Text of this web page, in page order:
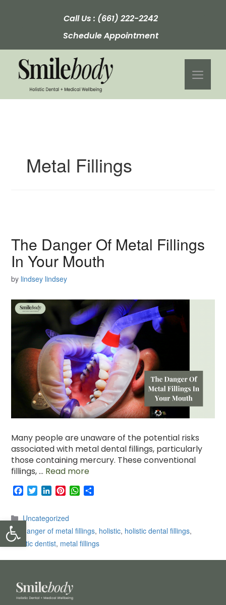
Open toolbar
Call Us : (661) 222-2242
Schedule Appointment
Metal Fillings
The Danger Of Metal Fillings
In Your Mouth
by lindsey lindsey
Many people are unaware of the potential risks
associated with metal dental fillings, particularly
those containing mercury. These conventional
fillings, … Read more
F
e
b
o
o
k
T
t
t
e
L
k
e
d
n
P
t
e
r
s
W
s
A
p
e
Categories
Uncategorized
Tags
danger of metal fillings, holistic, holistic dental fillings,
holistic dentist, metal fillings